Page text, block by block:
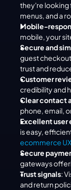
they're looking
menus, and a
Mobile-
mobile, your
Secure and
guest
trust and
Customer
credibility and
Clear contact
phone, email,
Excellent user
is easy,
ecommerce UX
Secure
gateways
Trust signals:
and return